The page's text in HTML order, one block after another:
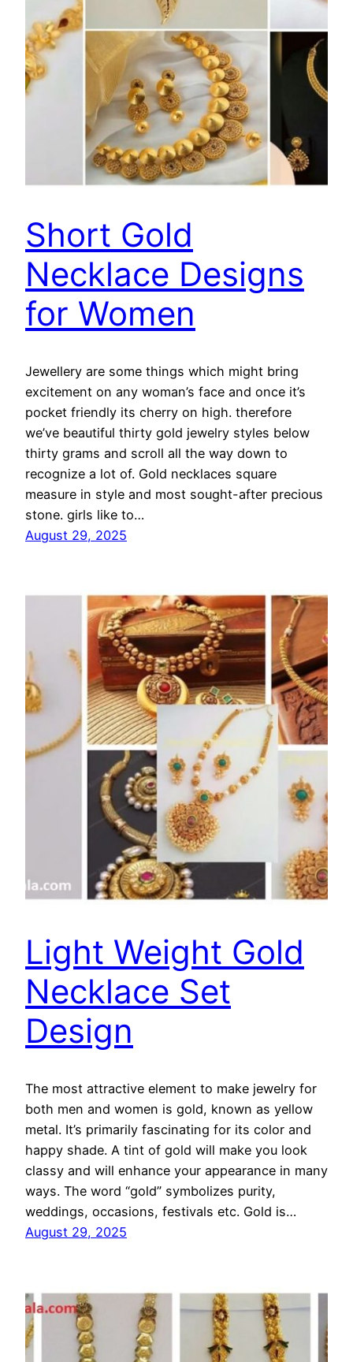
Short Gold
Necklace Designs
for Women
Jewellery are some things which might bring
excitement on any woman’s face and once it’s
pocket friendly its cherry on high. therefore
we’ve beautiful thirty gold jewelry styles below
thirty grams and scroll all the way down to
recognize a lot of. Gold necklaces square
measure in style and most sought-after precious
stone. girls like to…
August 29, 2025
Light Weight Gold
Necklace Set
Design
The most attractive element to make jewelry for
both men and women is gold, known as yellow
metal. It’s primarily fascinating for its color and
happy shade. A tint of gold will make you look
classy and will enhance your appearance in many
ways. The word “gold” symbolizes purity,
weddings, occasions, festivals etc. Gold is…
August 29, 2025